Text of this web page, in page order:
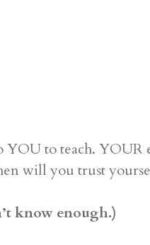
to teach. YOUR
will you trust
know enough.)